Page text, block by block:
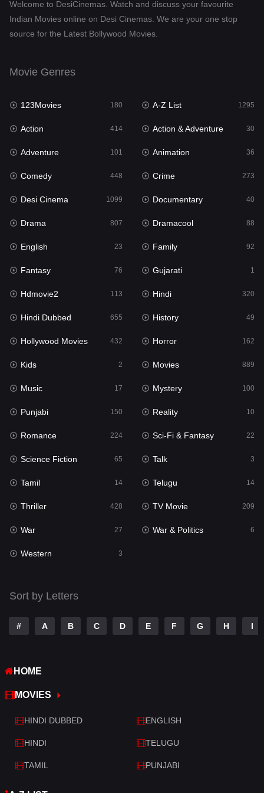
Dramacool
Fantasy 76
Gujarati
Hdmovie2
Hindi 320
Hindi Dubbed
History
Hollywood Movies
Horror
Kids 2
Movies
Music 17
Mystery 100
Punjabi 150
Reality
Romance
Sci-Fi & Fantasy
Science Fiction
Talk 3
Tamil
Telugu
TV Movie
War
Western
Welcome to DesiCinemas. Watch and discuss your favourite
Indian Movies online on Desi Cinemas. We are your one stop
source for the Latest Bollywood Movies.
Movie Genres
123Movies 180 A-Z List 1295
Action 414 Action & Adventure 30
Adventure 101 Animation 36
Comedy 448 Crime 273
Desi Cinema 1099 Documentary 40
Drama 807 Dramacool 88
English 23 Family 92
Fantasy 76 Gujarati 1
Hdmovie2 113 Hindi 320
Hindi Dubbed 655 History 49
Hollywood Movies 432 Horror 162
Kids 2 Movies 889
Music 17 Mystery 100
Punjabi 150 Reality 10
Romance 224 Sci-Fi & Fantasy 22
Science Fiction 65 Talk 3
Tamil 14 Telugu 14
Thriller 428 TV Movie 209
War 27 War & Politics 6
Western 3
Sort by Letters
# A B C D E F G H I
HOME
MOVIES
HINDI DUBBED ENGLISH
HINDI TELUGU
TAMIL PUNJABI